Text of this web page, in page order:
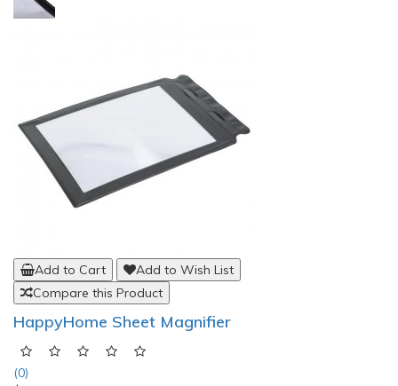
Add to Cart
Add to Wish List
Compare this Product
HappyHome Sheet Magnifier
(0)